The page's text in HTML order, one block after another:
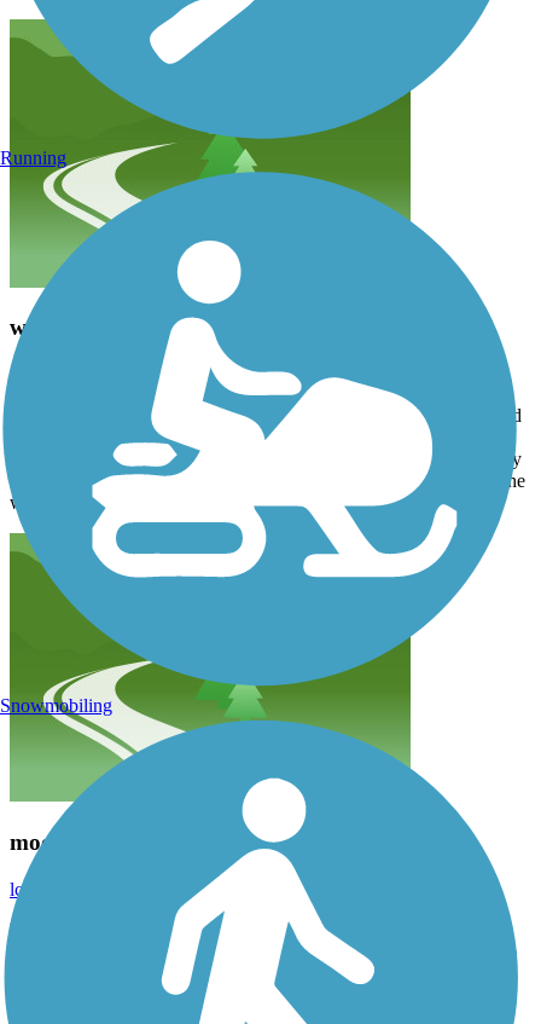
wonderful trail
September 2022
sfrankovich
Amazing trail; definitely worth exploring. Awesome interconnected
pathway with excellent signage. Most sections are paved and
completely separate from the road - even though they parallel many
main roads. We went 32 miles in eBikes which was good due to the
wild.
moose
lcr1956
We rode from Wilson Rd past the Teton village. Absolutely
beautiful. Not tough at all. We stopped to take a picture of a moose
and noticed he was a wood cut out. They put them on that road to
slow people down. Ingenious.
Running
Snowmobiling